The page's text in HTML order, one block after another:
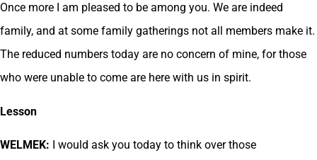
Once more I am pleased to be among you. We are indeed
family, and at some family gatherings not all members make it.
The reduced numbers today are no concern of mine, for those
who were unable to come are here with us in spirit.
Lesson
WELMEK: I would ask you today to think over those